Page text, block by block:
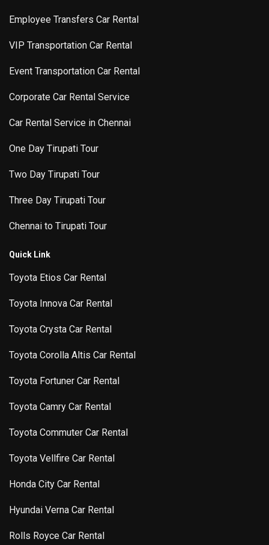
Employee Transfers Car Rental
VIP Transportation Car Rental
Event Transportation Car Rental
Corporate Car Rental Service
Car Rental Service in Chennai
One Day Tirupati Tour
Two Day Tirupati Tour
Three Day Tirupati Tour
Chennai to Tirupati Tour
Quick Link
Toyota Etios Car Rental
Toyota Innova Car Rental
Toyota Crysta Car Rental
Toyota Corolla Altis Car Rental
Toyota Fortuner Car Rental
Toyota Camry Car Rental
Toyota Commuter Car Rental
Toyota Vellfire Car Rental
Honda City Car Rental
Hyundai Verna Car Rental
Rolls Royce Car Rental